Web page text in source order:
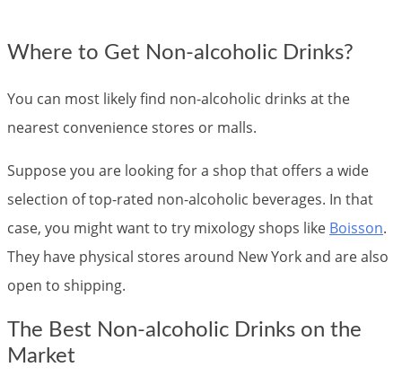
Where to Get Non-alcoholic Drinks?
You can most likely find non-alcoholic drinks at the
nearest convenience stores or malls.
Suppose you are looking for a shop that offers a wide
selection of top-rated non-alcoholic beverages. In that
case, you might want to try mixology shops like Boisson.
They have physical stores around New York and are also
open to shipping.
The Best Non-alcoholic Drinks on the
Market